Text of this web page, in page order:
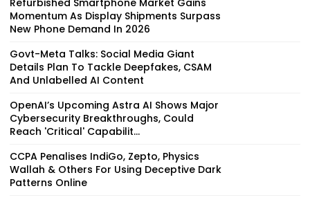
Momentum As Display Shipments Surpass
New Phone Demand In 2026
Govt-Meta Talks: Social Media Giant
Details Plan To Tackle Deepfakes, CSAM
And Unlabelled AI Content
OpenAI’s Upcoming Astra AI Shows Major
Cybersecurity Breakthroughs, Could
Reach 'Critical' Capabilit...
CCPA Penalises IndiGo, Zepto, Physics
Wallah & Others For Using Deceptive Dark
Patterns Online